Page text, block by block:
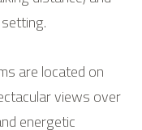
are located on
views over
energetic